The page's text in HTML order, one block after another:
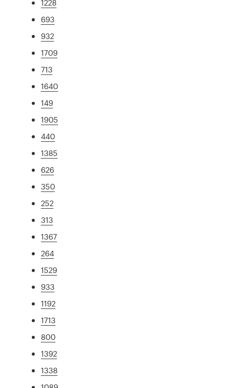
1228
693
932
1709
713
1640
149
1905
440
1385
626
350
252
313
1367
264
1529
933
1192
1713
800
1392
1338